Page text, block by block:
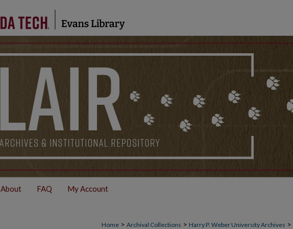
About FAQ My Account
Home > Archival Collections > Harry P. Weber University Archives >